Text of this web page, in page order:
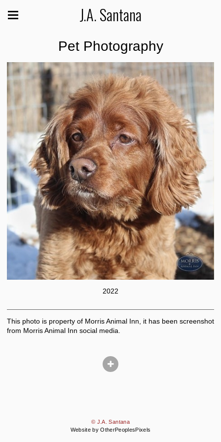
J.A. Santana
Pet Photography
2022
This photo is property of Morris Animal Inn, it has been screenshot
from Morris Animal Inn social media.
© J.A. Santana
Website by OtherPeoplesPixels